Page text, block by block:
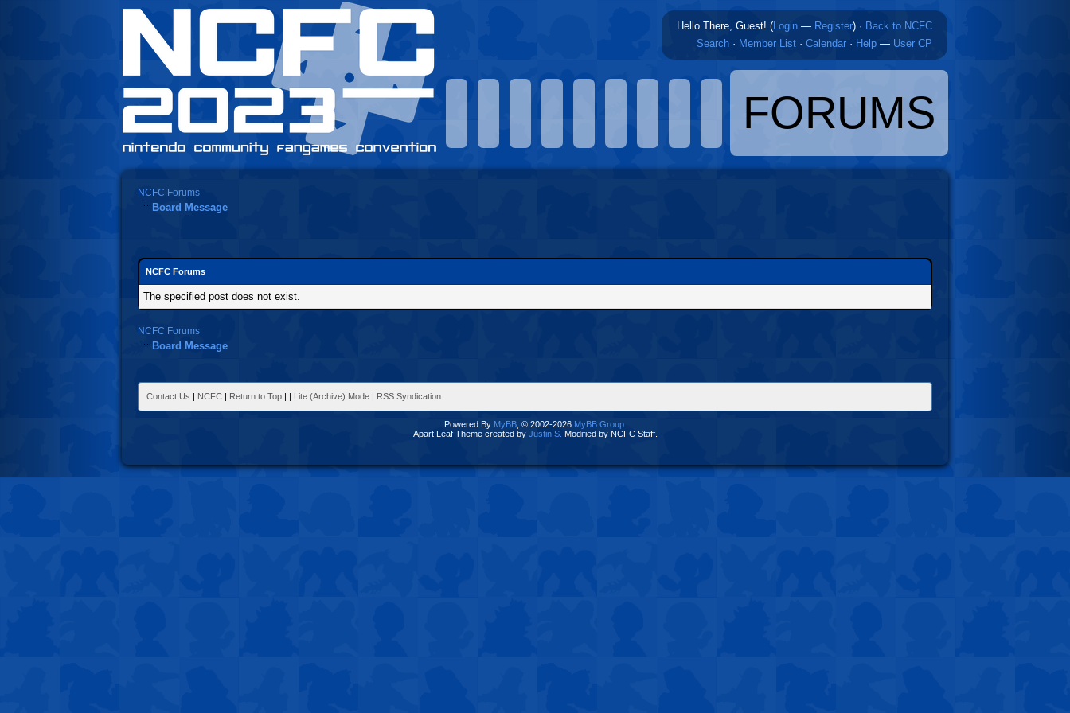
Hello There, Guest! (Login — Register) · Back to NCFC
Search · Member List · Calendar · Help — User CP
FORUMS
NCFC Forums
Board Message
NCFC Forums
The specified post does not exist.
NCFC Forums
Board Message
Contact Us | NCFC | Return to Top | | Lite (Archive) Mode | RSS Syndication
Powered By MyBB, © 2002-2026 MyBB Group.
Apart Leaf Theme created by Justin S. Modified by NCFC Staff.